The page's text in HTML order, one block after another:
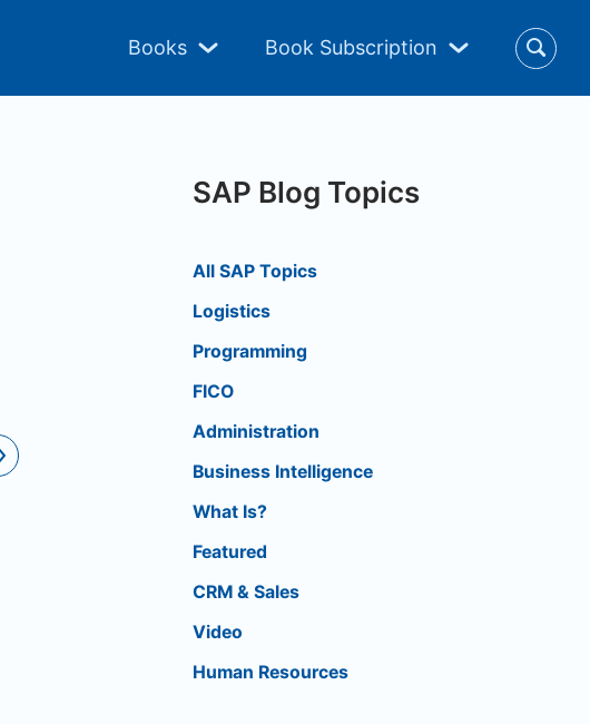
Books Book Subscription
SAP Blog Topics
All SAP Topics
Logistics
Programming
FICO
Administration
Business Intelligence
What Is?
Featured
CRM & Sales
Video
Human Resources